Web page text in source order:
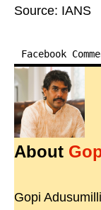
Source: IANS
Facebook
About
Gopi